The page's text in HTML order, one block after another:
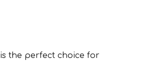
the perfect choice for